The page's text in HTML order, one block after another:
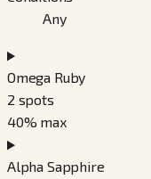
Any
Omega Ruby
2 spots
40% max
Alpha Sapphire